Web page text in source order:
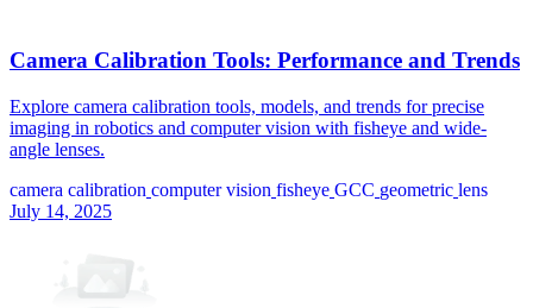
Camera Calibration Tools: Performance and Trends
Explore camera calibration tools, models, and trends for precise
imaging in robotics and computer vision with fisheye and wide-
angle lenses.
camera calibration computer vision fisheye GCC geometric lens
July 14, 2025